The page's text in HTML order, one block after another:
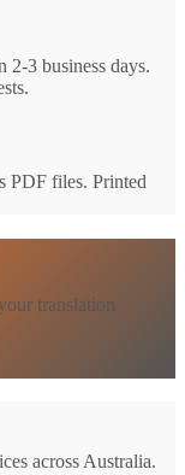
2-3 business days.
PDF files. Printed
translation
across Australia.